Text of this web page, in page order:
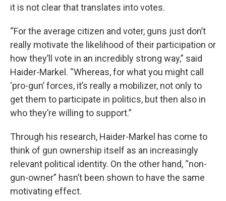
it is not clear that translates into votes.
“For the average citizen and voter, guns just don’t
really motivate the likelihood of their participation or
how they’ll vote in an incredibly strong way,” said
Haider-Markel. “Whereas, for what you might call
‘pro-gun’ forces, it’s really a mobilizer, not only to
get them to participate in politics, but then also in
who they’re willing to support.”
Through his research, Haider-Markel has come to
think of gun ownership itself as an increasingly
relevant political identity. On the other hand, “non-
gun-owner” hasn’t been shown to have the same
motivating effect.